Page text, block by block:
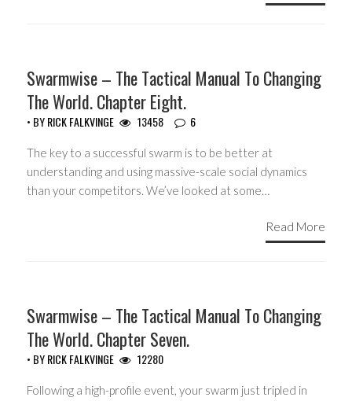
Swarmwise – The Tactical Manual To Changing
The World. Chapter Eight.
• BYRICK FALKVINGE 13458 6
The key to a successful swarm is to be better at
understanding and using massive-scale social dynamics
than your competitors. We’ve looked at some…
Read More
Swarmwise – The Tactical Manual To Changing
The World. Chapter Seven.
• BYRICK FALKVINGE 12280
Following a high-profile event, your swarm just tripled in